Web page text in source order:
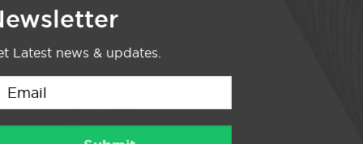
Latest news & updates.